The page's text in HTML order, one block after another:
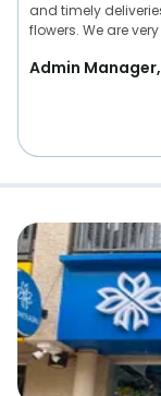
and timely
flowers. We are
Admin